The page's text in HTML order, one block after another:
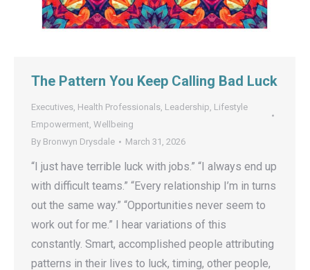
The Pattern You Keep Calling Bad Luck
Executives, Health Professionals, Leadership, Lifestyle
Empowerment, Wellbeing
By Bronwyn Drysdale March 31, 2026
“I just have terrible luck with jobs.” “I always end up
with difficult teams.” “Every relationship I’m in turns
out the same way.” “Opportunities never seem to
work out for me.” I hear variations of this
constantly. Smart, accomplished people attributing
patterns in their lives to luck, timing, other people,